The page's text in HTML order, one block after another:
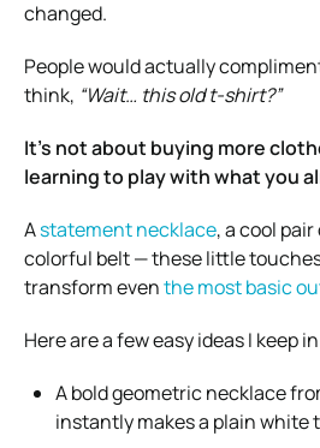
changed.
People would actually
think, “Wait… this old t-shirt?”
It’s not about buying more
learning to play with what you
Astatement necklace, a cool
colorful belt — these little
transform eventhe most basic
Here are a few easy ideas I keep
A bold geometric necklace
instantly makes a plain white